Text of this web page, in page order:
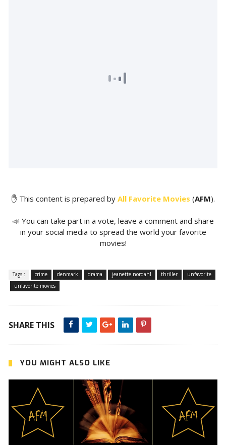
✋ This content is prepared by All Favorite Movies (AFM).
📣 You can take part in a vote, leave a comment and share
in your social media to spread the world your favorite
movies!
Tags : crime denmark drama jeanette nordahl thriller
unfavorite
unfavorite movies
SHARE THIS
YOU MIGHT ALSO LIKE